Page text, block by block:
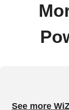
See more